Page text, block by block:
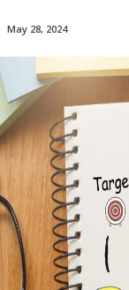
May 28, 2024